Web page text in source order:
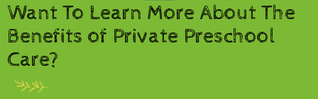
Want To Learn More About The
Benefits of Private Preschool
Care?